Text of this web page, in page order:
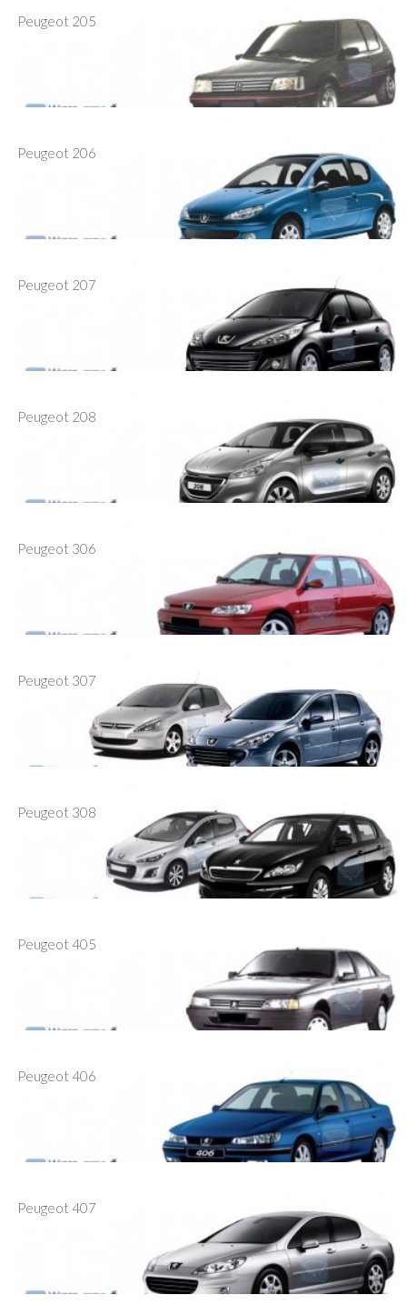
Peugeot 205
Peugeot 206
Peugeot 207
Peugeot 208
Peugeot 306
Peugeot 307
Peugeot 308
Peugeot 405
Peugeot 406
Peugeot 407